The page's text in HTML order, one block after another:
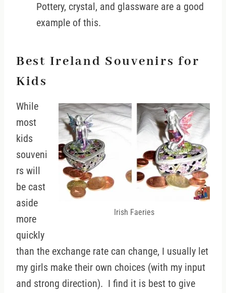
Pottery, crystal, and glassware are a good
example of this.
Best Ireland Souvenirs for
Kids
Irish Faeries
While
most
kids
souveni
rs will
be cast
aside
more
quickly
than the exchange rate can change, I usually let
my girls make their own choices (with my input
and strong direction). I find it is best to give